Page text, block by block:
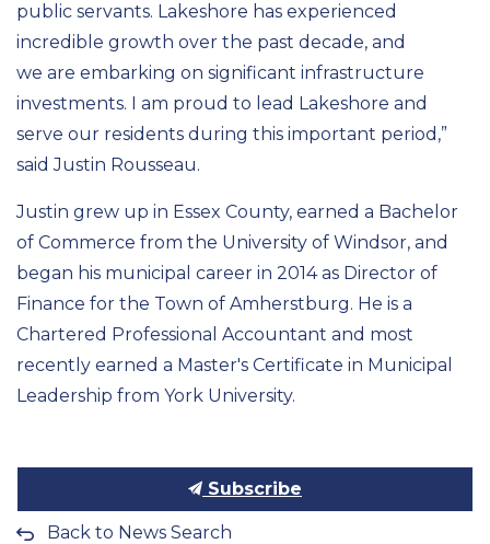
public servants. Lakeshore has experienced
incredible growth over the past decade, and
we are embarking on significant infrastructure
investments. I am proud to lead Lakeshore and
serve our residents during this important period ,”
said Justin Rousseau.
Justin grew up in Essex County, earned a Bachelor
of Commerce from the University of Windsor, and
began his municipal career in 2014as Director of
Finance for the Town of Amherstburg. He is a
Chartered Professional Accountant and most
recently earned a Master's Certificate in Municipal
Leadership from York University.
Subscribe
Back to News Search